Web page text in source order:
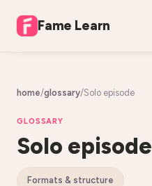
Fame Learn
home/glossary/Solo episode
GLOSSARY
Solo episode
formats & structure